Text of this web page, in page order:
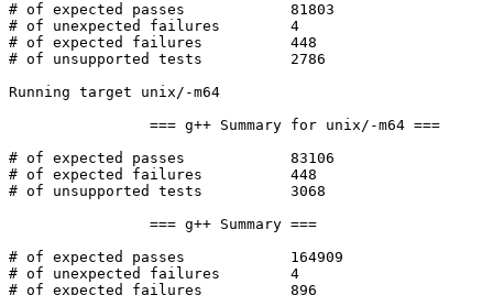
# of expected passes		81803
# of unexpected failures	4
# of expected failures		448
# of unsupported tests		2786
Running target unix/-m64
# of expected passes		83106
# of expected failures		448
# of unsupported tests		3068
# of expected passes		164909
# of unexpected failures	4
# of expected failures		896